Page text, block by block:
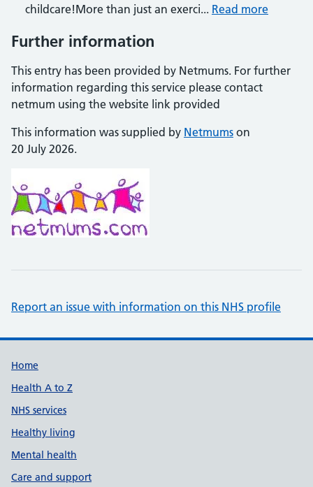
childcare!More than just an exerci... Read more
Further information
This entry has been provided by Netmums. For further
information regarding this service please contact
netmum using the website link provided
This information was supplied by Netmums on
20 July 2026.
Report an issue with information on this NHS profile
Support links
Home
Health A to Z
NHS services
Healthy living
Mental health
Care and support